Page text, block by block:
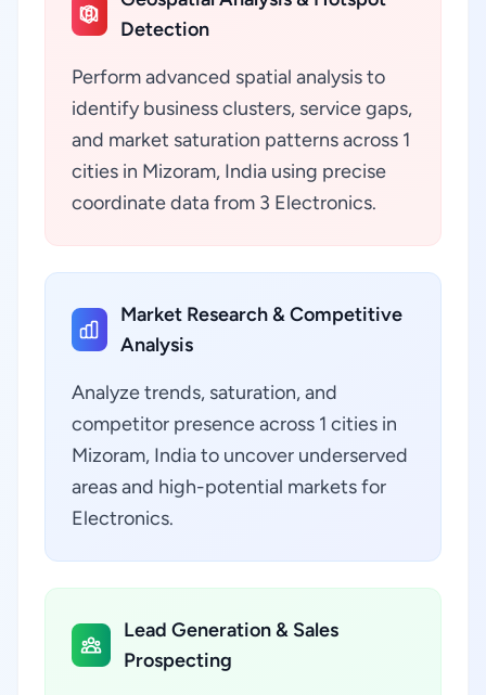
Detection
Perform advanced spatial analysis to
identify business clusters, service gaps,
and market saturation patterns across 1
cities in Mizoram, India using precise
coordinate data from 3 Electronics.
Market Research & Competitive
Analysis
Analyze trends, saturation, and
competitor presence across 1 cities in
Mizoram, India to uncover underserved
areas and high-potential markets for
Electronics.
Lead Generation & Sales
Prospecting